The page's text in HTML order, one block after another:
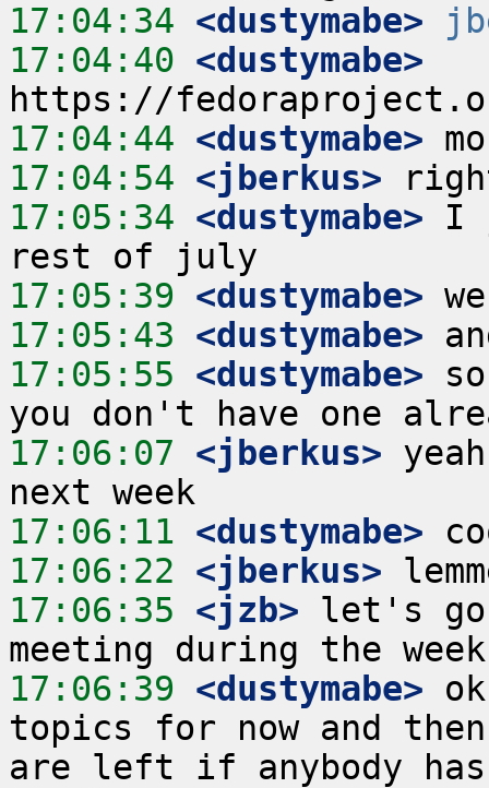
17:04:34 <dustymabe>
17:04:40 <dustymabe>
17:04:44 <dustymabe>
17:04:54 <jberkus>
17:05:34 <dustymabe> I
17:05:39 <dustymabe>
17:05:43 <dustymabe>
17:05:55 <dustymabe>
17:06:07 <jberkus>
17:06:11 <dustymabe>
17:06:22 <jberkus>
17:06:35 <jzb> let's go
17:06:39 <dustymabe>
topics for now and
are left if anybody